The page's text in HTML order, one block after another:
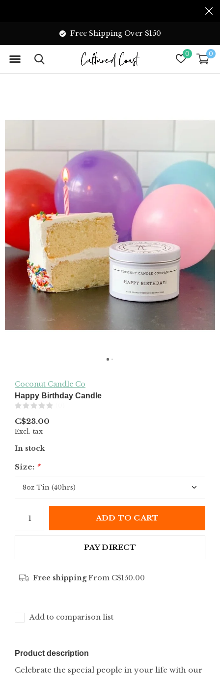
0 0
Free Shipping Over $150
Coconut Candle Co
Happy Birthday Candle
C$23.00
Excl. tax
In stock
Size: *
ADD TO CART
PAY DIRECT
Free shippingFrom C$150.00
Add to comparison list
Product description
Celebrate the special people in your life with our